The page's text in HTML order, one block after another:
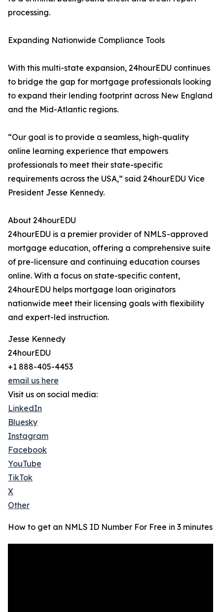
processing.
Expanding Nationwide Compliance Tools
With this multi-state expansion, 24hourEDU continues
to bridge the gap for mortgage professionals looking
to expand their lending footprint across New England
and the Mid-Atlantic regions.
“Our goal is to provide a seamless, high-quality
online learning experience that empowers
professionals to meet their state-specific
requirements across the USA,” said 24hourEDU Vice
President Jesse Kennedy.
About 24hourEDU
24hourEDU is a premier provider of NMLS-approved
mortgage education, offering a comprehensive suite
of pre-licensure and continuing education courses
online. With a focus on state-specific content,
24hourEDU helps mortgage loan originators
nationwide meet their licensing goals with flexibility
and expert-led instruction.
Jesse Kennedy
24hourEDU
+1 888-405-4453
email us here
Visit us on social media:
LinkedIn
Bluesky
Instagram
Facebook
YouTube
TikTok
X
Other
How to get an NMLS ID Number For Free in 3 minutes